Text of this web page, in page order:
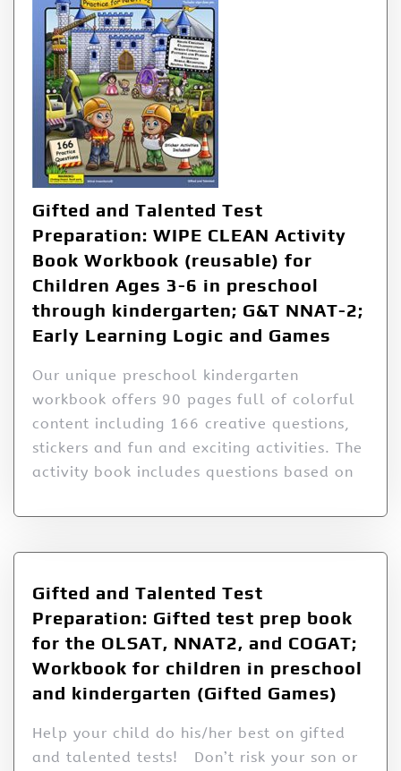
Gifted and Talented Test
Preparation: WIPE CLEAN Activity
Book Workbook (reusable) for
Children Ages 3-6 in preschool
through kindergarten; G&T NNAT-2;
Early Learning Logic and Games
Our unique preschool kindergarten
workbook offers 90 pages full of colorful
content including 166 creative questions,
stickers and fun and exciting activities. The
activity book includes questions based on
Gifted and Talented Test
Preparation: Gifted test prep book
for the OLSAT, NNAT2, and COGAT;
Workbook for children in preschool
and kindergarten (Gifted Games)
Help your child do his/her best on gifted
and talented tests! Don’t risk your son or